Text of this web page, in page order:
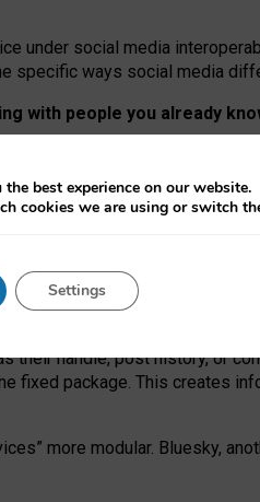
under social media
specific ways social media
with people you already
strangers’ posts,
Mastodon is built
ones, they felt like missing out.
support both “tie
assets” and “provider
handle, post history, or
fixed package. This creates
more modular. Bluesky,
best experience on our website.
cookies we are using or switch
Settings